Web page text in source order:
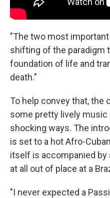
"The two most
shifting of the paradigm
foundation of life and
death."
To help convey that, the
some pretty lively
shocking ways. The
is set to a hot Afro-
itself is accompanied by
at all out of place at a
"I never expected a